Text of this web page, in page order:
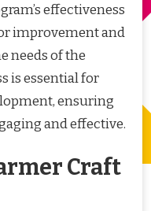
effectiveness
improvement and
needs of the
is essential for
ensuring
and effective.
Craft